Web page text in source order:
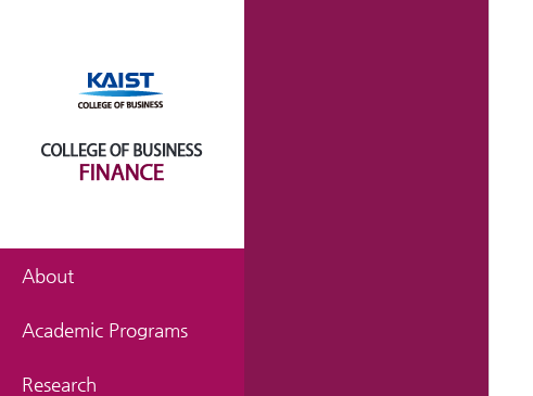
About
Academic Programs
Research